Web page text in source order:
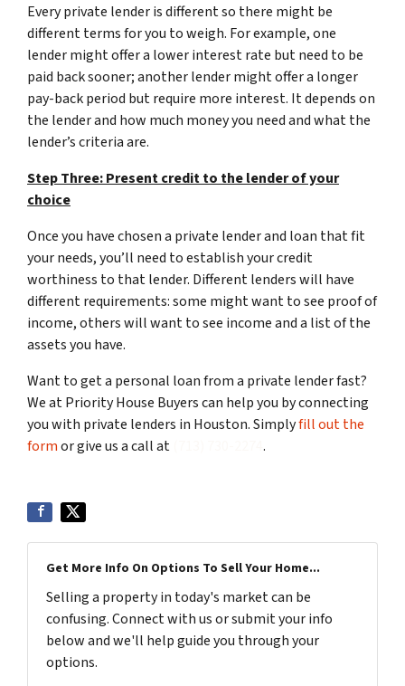
Every private lender is different so there might be
different terms for you to weigh. For example, one
lender might offer a lower interest rate but need to be
paid back sooner; another lender might offer a longer
pay-back period but require more interest. It depends on
the lender and how much money you need and what the
lender’s criteria are.
Step Three: Present credit to the lender of your
choice
Once you have chosen a private lender and loan that fit
your needs, you’ll need to establish your credit
worthiness to that lender. Different lenders will have
different requirements: some might want to see proof of
income, others will want to see income and a list of the
assets you have.
Want to get a personal loan from a private lender fast?
We at Priority House Buyers can help you by connecting
you with private lenders in Houston. Simplyfill out the
formor give us a call at .
Get More Info On Options To Sell Your Home...
Selling a property in today's market can be
confusing. Connect with us or submit your info
below and we'll help guide you through your
options.